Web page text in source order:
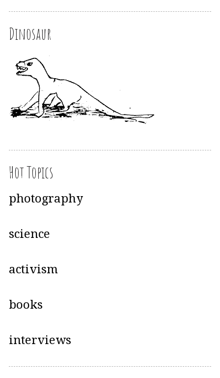
Dinosaur
Hot Topics
photography
science
activism
books
interviews